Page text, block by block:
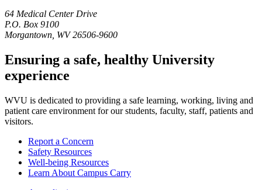
64 Medical Center Drive
P.O. Box 9100
Morgantown, WV 26506-9600
Ensuring a safe, healthy University
experience
WVU is dedicated to providing a safe learning, working, living and
patient care environment for our students, faculty, staff, patients and
visitors.
Report a Concern
Safety Resources
Well-being Resources
Learn About Campus Carry